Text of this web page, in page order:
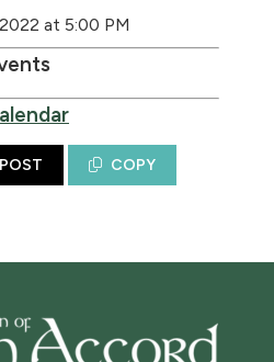
at 5:00 PM
POST COPY